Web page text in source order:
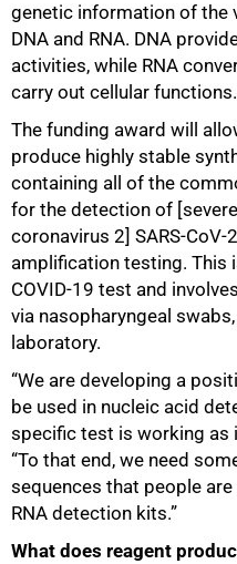
genetic information of the
DNA and RNA. DNA
activities, while RNA
carry out cellular functions.
The funding award will
produce highly stable
containing all of the
for the detection of
coronavirus 2] SARS-CoV-
amplification testing. This
COVID-19 test and
via nasopharyngeal
laboratory.
“We are developing a
be used in nucleic acid
specific test is working as
“To that end, we need
sequences that people
RNA detection kits.”
What does reagent
75%